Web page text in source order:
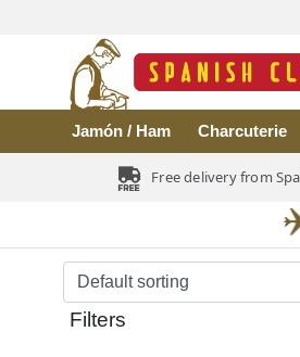
Jamón / Ham Charcuterie
Free delivery from
Filters